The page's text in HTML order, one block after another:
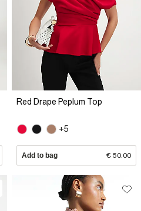
Red Drape Peplum Top
+5
Add to bag € 50.00